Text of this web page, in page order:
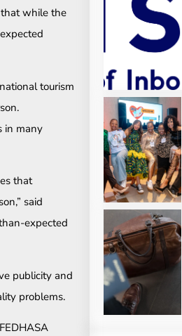
that while the
tourism
in many
that
said
expected
publicity and
problems.